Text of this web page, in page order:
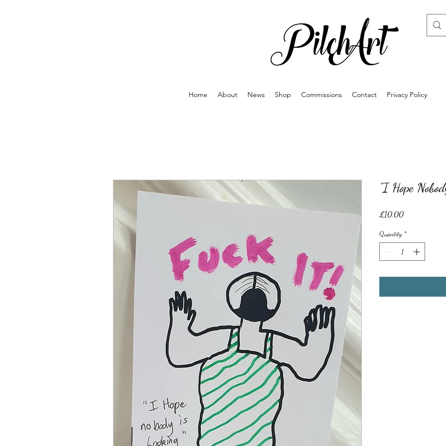
Home About News Shop Commissions Contact Privacy Policy
"I Hope
£10.00Price
Quantity *